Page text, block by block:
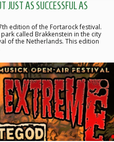
JUST AS SUCCESSFUL AS
edition of the Fortarock festival.
called Brakkenstein in the city
of the Netherlands. This edition